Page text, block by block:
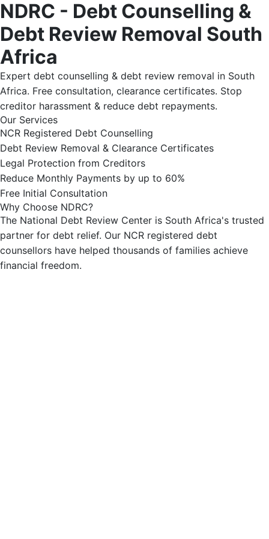
NDRC - Debt Counselling &
Debt Review Removal South
Africa
Expert debt counselling & debt review removal in South
Africa. Free consultation, clearance certificates. Stop
creditor harassment & reduce debt repayments.
Our Services
NCR Registered Debt Counselling
Debt Review Removal & Clearance Certificates
Legal Protection from Creditors
Reduce Monthly Payments by up to 60%
Free Initial Consultation
Why Choose NDRC?
The National Debt Review Center is South Africa's trusted
partner for debt relief. Our NCR registered debt
counsellors have helped thousands of families achieve
financial freedom.